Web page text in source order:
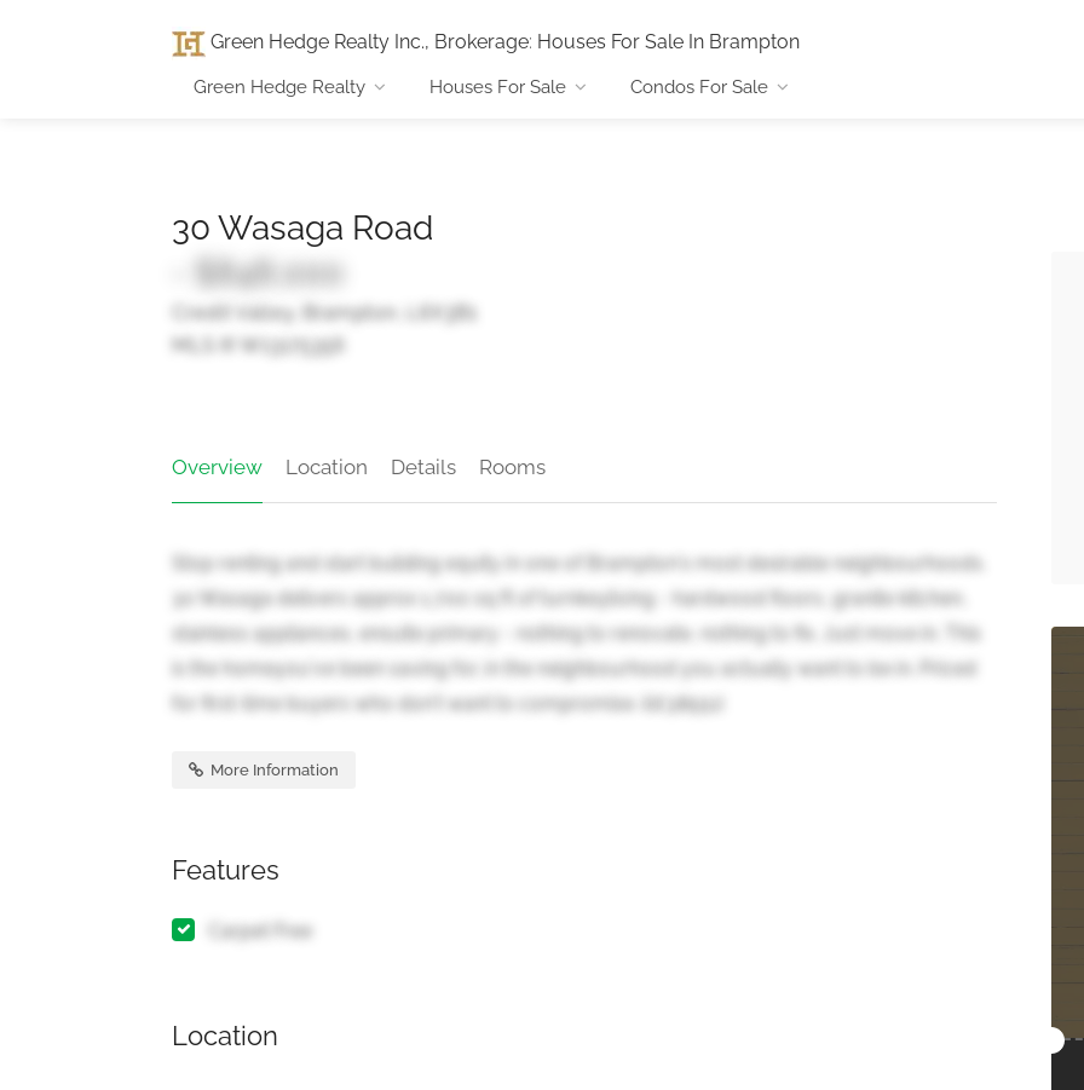
Green Hedge Realty Inc., Brokerage: Houses For Sale In Brampton
Green Hedge Realty Houses For Sale Condos For Sale
30 Wasaga Road
- $848,000
Credit Valley, Brampton, L6X3B1
MLS ® W13175356
Overview Location Details Rooms
Stop renting and start building equity in one of Brampton's most desirable neighbourhoods.
30 Wasaga delivers approx 1,700 sq ft of turnkeyliving - hardwood floors, granite kitchen,
stainless appliances, ensuite primary - nothing to renovate, nothing to fix. Just move in. This
is the homeyou've been saving for, in the neighbourhood you actually want to be in. Priced
for first-time buyers who don't want to compromise. (id:38551)
More Information
Features
Carpet Free
Location